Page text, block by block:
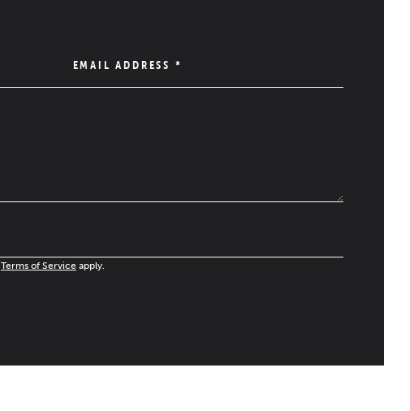
EMAIL ADDRESS *
Terms of Service apply.